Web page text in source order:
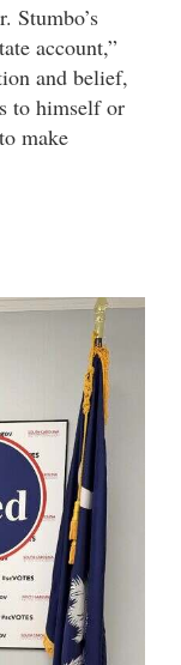
Stumbo’s
account,”
and belief,
to himself or
make